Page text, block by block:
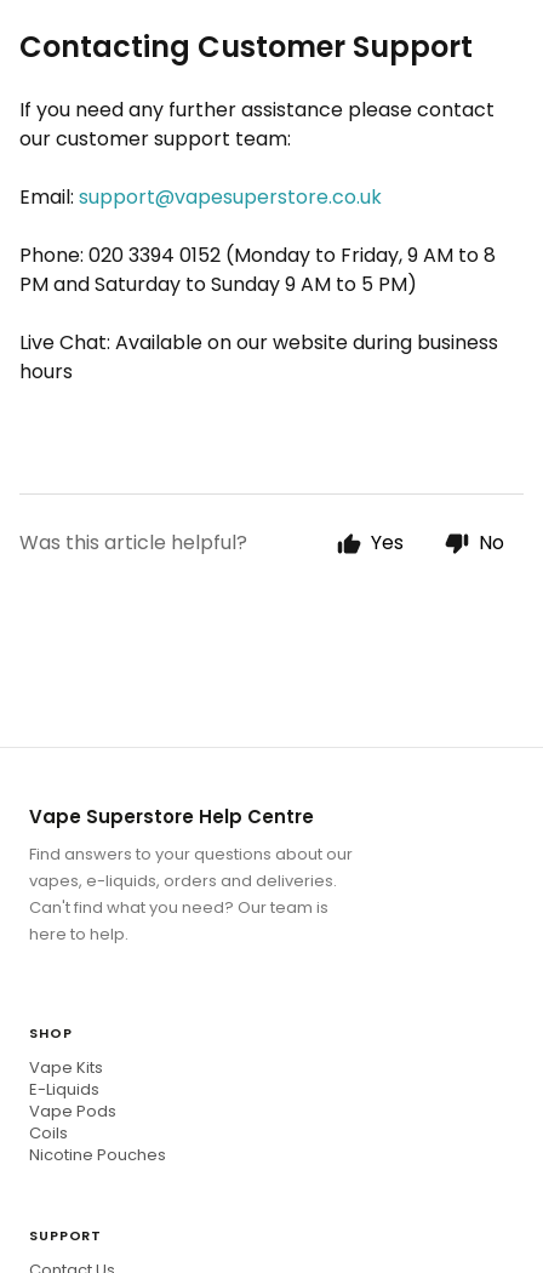
Contacting Customer Support
If you need any further assistance please contact
our customer support team:
Email: support@vapesuperstore.co.uk
Phone: 020 3394 0152 (Monday to Friday, 9 AM to 8
PM and Saturday to Sunday 9 AM to 5 PM)
Live Chat: Available on our website during business
hours
Was this article helpful? Yes No
Vape Superstore Help Centre
Find answers to your questions about our
vapes, e-liquids, orders and deliveries.
Can't find what you need? Our team is
here to help.
SHOP
Vape Kits
E-Liquids
Vape Pods
Coils
Nicotine Pouches
SUPPORT